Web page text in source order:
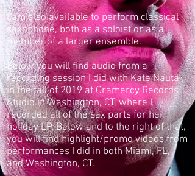
I am also available to perform classical
saxophone, both as a soloist or as a
member of a larger ensemble.
Below you will find audio from a
recording session I did with Kate Nauta
in the fall of 2019 at Gramercy Records
Studio in Washington, CT, where I
recorded all of the sax parts for her
holiday LP. Below and to the right of that,
you will find highlight/promo videos from
performances I did in both Miami, FL,
and Washington, CT.